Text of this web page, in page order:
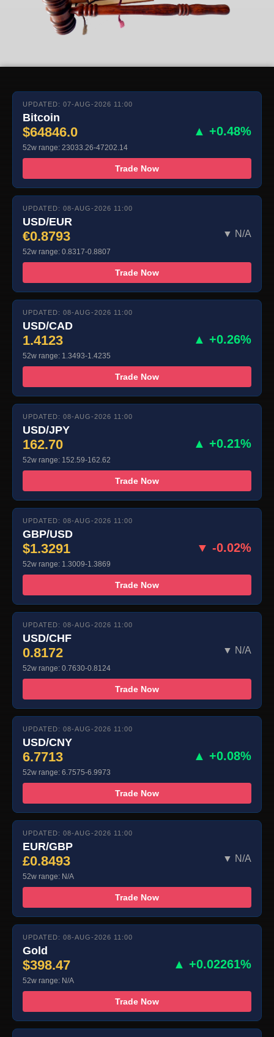
UPDATED: 07-AUG-2026 11:00
Bitcoin
$64846.0 ▲ +0.48%
52w range: 23033.26-47202.14
Trade Now
UPDATED: 08-AUG-2026 11:00
USD/EUR
€0.8793 ▼ N/A
52w range: 0.8317-0.8807
Trade Now
UPDATED: 08-AUG-2026 11:00
USD/CAD
1.4123 ▲ +0.26%
52w range: 1.3493-1.4235
Trade Now
UPDATED: 08-AUG-2026 11:00
USD/JPY
162.70 ▲ +0.21%
52w range: 152.59-162.62
Trade Now
UPDATED: 08-AUG-2026 11:00
GBP/USD
$1.3291 ▼ -0.02%
52w range: 1.3009-1.3869
Trade Now
UPDATED: 08-AUG-2026 11:00
USD/CHF
0.8172 ▼ N/A
52w range: 0.7630-0.8124
Trade Now
UPDATED: 08-AUG-2026 11:00
USD/CNY
6.7713 ▲ +0.08%
52w range: 6.7575-6.9973
Trade Now
UPDATED: 08-AUG-2026 11:00
EUR/GBP
£0.8493 ▼ N/A
52w range: N/A
Trade Now
UPDATED: 08-AUG-2026 11:00
Gold
$398.47 ▲ +0.02261%
52w range: N/A
Trade Now